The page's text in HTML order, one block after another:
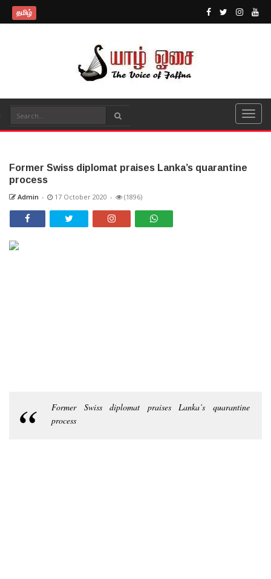
தமிழ்
Former Swiss diplomat praises Lanka’s quarantine
process
Admin - 17 October 2020 - (1896)
Former Swiss diplomat praises Lanka’s quarantine
process